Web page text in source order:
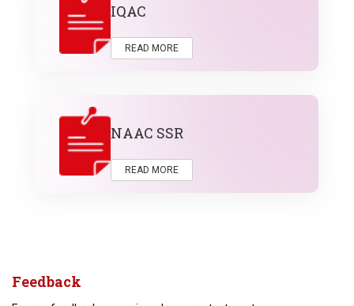
IQAC
READ MORE
NAAC SSR
READ MORE
Feedback